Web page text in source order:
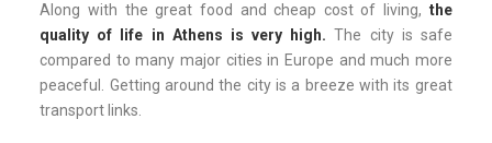
Along with the great food and cheap cost of living, the
quality of life in Athens is very high. The city is safe
compared to many major cities in Europe and much more
peaceful. Getting around the city is a breeze with its great
transport links.